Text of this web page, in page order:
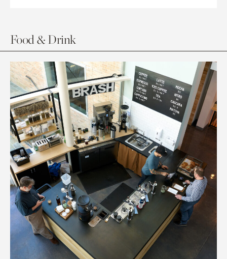
Food & Drink